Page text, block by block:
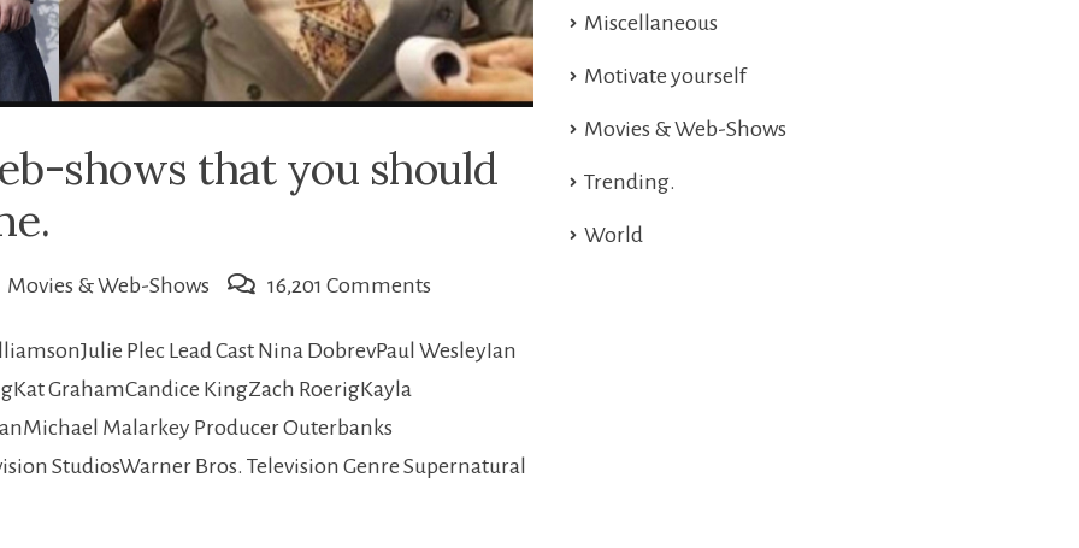
shows that you should
Movies & Web-Shows 16,201 Comments
Current
shows
Plec Lead Cast Nina DobrevPaul WesleyIan
GrahamCandice KingZach RoerigKayla
Malarkey Producer Outerbanks
StudiosWarner Bros. Television Genre Supernatural
Miscellaneous
Motivate yourself
Movies & Web-Shows
Trending.
World